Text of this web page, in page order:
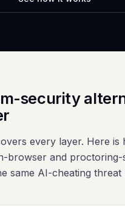
security
every layer. Here is
browser and proctoring-
same AI-cheating threat